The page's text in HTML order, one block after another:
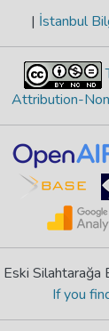
| İstanbul
Attribution-
Eski Silahtarağa
If you